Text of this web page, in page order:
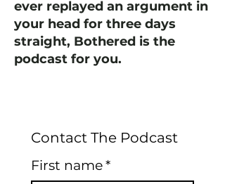
ever replayed an argument in
your head for three days
straight, Bothered is the
podcast for you.
Contact The Podcast
First name*